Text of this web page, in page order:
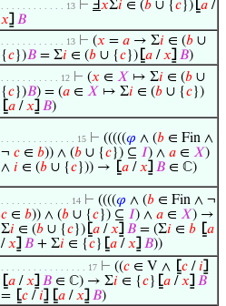
. . . . . . . . . . . . 13 ⊢ Ⅎ𝑥Σ𝑖 ∈ (𝑏 ∪ {𝑐}) ⦋𝑎 /
𝑥⦌ 𝐵
. . . . . . . . . . . . 13 ⊢ (𝑥 = 𝑎 → Σ𝑖 ∈ (𝑏 ∪
{𝑐})𝐵 = Σ𝑖 ∈ (𝑏 ∪ {𝑐}) ⦋𝑎 /𝑥⦌ 𝐵)
. . . . . . . . . . . 12 ⊢ (𝑥 ∈ 𝑋 ↦ Σ𝑖 ∈ (𝑏 ∪
{𝑐})𝐵) = (𝑎 ∈ 𝑋 ↦ Σ𝑖 ∈ (𝑏 ∪ {𝑐})
⦋𝑎 /𝑥⦌ 𝐵)
. . . . . . . . . . . . . . 15 ⊢ (((((𝜑 ∧ (𝑏 ∈ Fin ∧
¬ 𝑐 ∈ 𝑏)) ∧ (𝑏 ∪ {𝑐}) ⊆ 𝐼) ∧ 𝑎 ∈ 𝑋)
∧ 𝑖 ∈ (𝑏 ∪ {𝑐})) → ⦋𝑎 /𝑥⦌ 𝐵 ∈ ℂ)
. . . . . . . . . . . . . 14 ⊢ ((((𝜑 ∧ (𝑏 ∈ Fin ∧ ¬
𝑐 ∈ 𝑏)) ∧ (𝑏 ∪ {𝑐}) ⊆ 𝐼) ∧ 𝑎 ∈ 𝑋) →
Σ𝑖 ∈ (𝑏 ∪ {𝑐}) ⦋𝑎 /𝑥⦌ 𝐵 = (Σ𝑖 ∈ 𝑏 ⦋𝑎
/𝑥⦌ 𝐵 + Σ𝑖 ∈ {𝑐} ⦋𝑎 /𝑥⦌ 𝐵))
. . . . . . . . . . . . . . . . 17 ⊢ ((𝑐 ∈ V ∧ ⦋𝑐 /𝑖⦌
⦋𝑎 /𝑥⦌ 𝐵 ∈ ℂ) → Σ𝑖 ∈ {𝑐} ⦋𝑎 /𝑥⦌ 𝐵
= ⦋𝑐 /𝑖⦌ ⦋𝑎 /𝑥⦌ 𝐵)